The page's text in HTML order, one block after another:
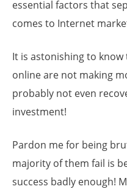
essential factors that
comes to Internet
It is astonishing to
online are not making
probably not even
investment!
Pardon me for being
majority of them fail is
success badly enough!